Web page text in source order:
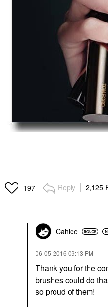
197 Reply 2,125
Cahlee
‎06-05-2016 09:13 PM
Thank you for the
brushes could do
so proud of them!